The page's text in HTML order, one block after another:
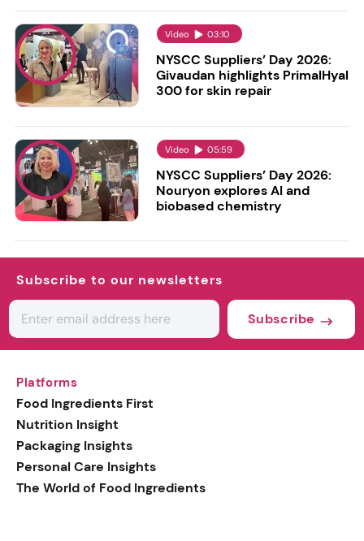
Video 03:10
NYSCC Suppliers’ Day 2026:
Givaudan highlights PrimalHyal
300 for skin repair
Video 05:59
NYSCC Suppliers’ Day 2026:
Nouryon explores AI and
biobased chemistry
Subscribe to our newsletters
Subscribe
Platforms
Food Ingredients First
Nutrition Insight
Packaging Insights
Personal Care Insights
The World of Food Ingredients